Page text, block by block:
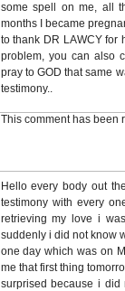
some spell on me, all
months I became
to thank DR LAWCY for
problem, you can also
pray to GOD that same
testimony..
This comment has been
Hello every body out
testimony with every
retrieving my love i
suddenly i did not know
one day which was on
me that first thing
surprised because i